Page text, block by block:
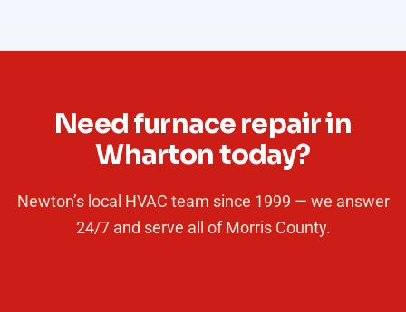
Need furnace repair in
Wharton today?
Newton’s local HVAC team since 1999 — we answer
24/7 and serve all of Morris County.